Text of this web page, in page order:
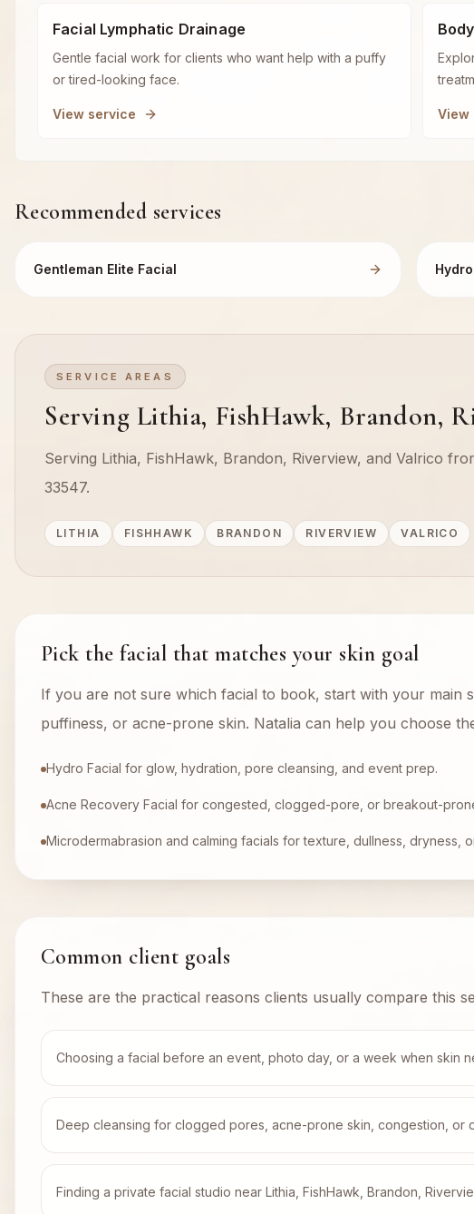
Facial Lymphatic Drainage
Gentle facial work for clients who want help with a puffy
or tired-looking face.
View service View
Recommended services
Gentleman Elite Facial
SERVICE AREAS
Serving Lithia, FishHawk, Brandon,
Serving Lithia, FishHawk, Brandon, Riverview, and Valrico
33547.
LITHIA FISHHAWK BRANDON RIVERVIEW VALRICO
Pick the facial that matches your skin goal
If you are not sure which facial to book, start with your main
puffiness, or acne-prone skin. Natalia can help you choose
Hydro Facial for glow, hydration, pore cleansing, and event prep.
Acne Recovery Facial for congested, clogged-pore, or breakout-
Microdermabrasion and calming facials for texture, dullness, dryness,
Common client goals
These are the practical reasons clients usually compare this
Choosing a facial before an event, photo day, or a week when skin
Deep cleansing for clogged pores, acne-prone skin, congestion, or
Finding a private facial studio near Lithia, FishHawk, Brandon,